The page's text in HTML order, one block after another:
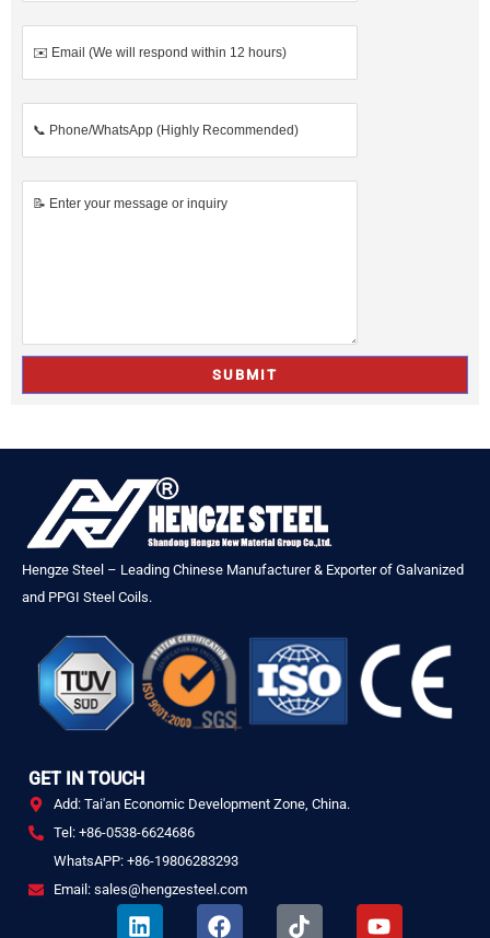
Hengze Steel – Leading Chinese Manufacturer & Exporter of Galvanized
and PPGI Steel Coils.
GET IN TOUCH
Add: Tai'an Economic Development Zone, China.
Tel: +86-0538-6624686
WhatsAPP: +86-19806283293
Email: sales@hengzesteel.com
L
F
T
Y